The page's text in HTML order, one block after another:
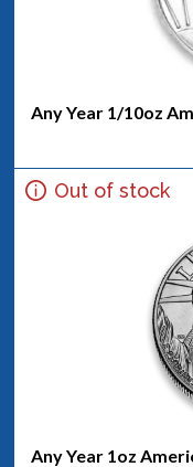
Any Year 1/10oz
Out of stock
Any Year 1oz